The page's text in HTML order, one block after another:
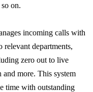
on.
incoming calls with
relevant departments,
zero out to live
more. This system
time with outstanding